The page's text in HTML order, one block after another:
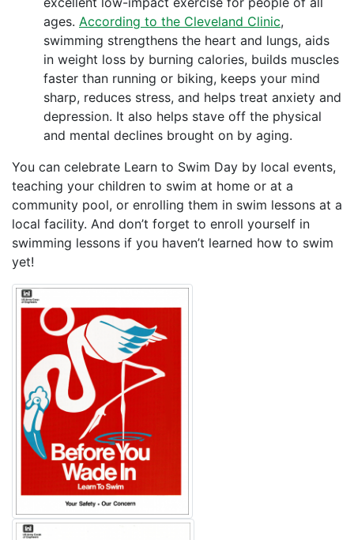
ages. According to the Cleveland Clinic,
swimming strengthens the heart and lungs, aids
in weight loss by burning calories, builds muscles
faster than running or biking, keeps your mind
sharp, reduces stress, and helps treat anxiety and
depression. It also helps stave off the physical
and mental declines brought on by aging.
You can celebrate Learn to Swim Day by local events,
teaching your children to swim at home or at a
community pool, or enrolling them in swim lessons at a
local facility. And don’t forget to enroll yourself in
swimming lessons if you haven’t learned how to swim
yet!